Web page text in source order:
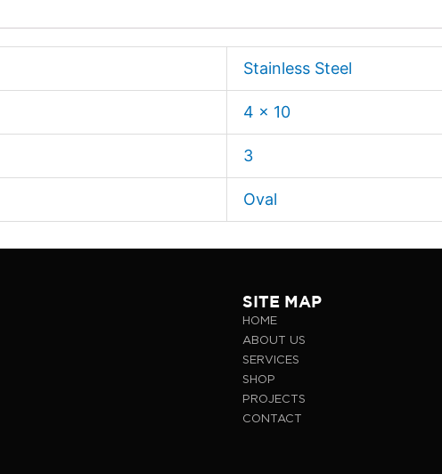
Stainless Steel
4 x 10
3
Oval
SITE MAP
HOME
ABOUT US
SERVICES
SHOP
PROJECTS
CONTACT